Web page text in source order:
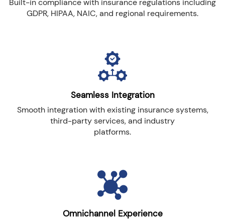
GDPR, HIPAA, NAIC, and regional requirements.
Seamless Integration
Smooth integration with existing insurance systems,
third-party services, and industry
platforms.
Omnichannel Experience